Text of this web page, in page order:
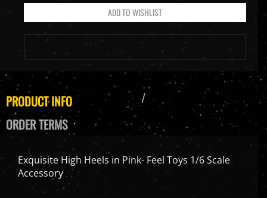
PRODUCT INFO
ORDER TERMS
Exquisite High Heels in Pink- Feel Toys 1/6 Scale
Accessory